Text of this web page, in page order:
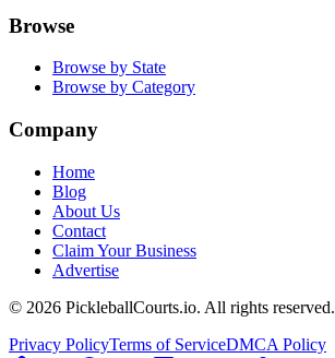
Browse
Browse by State
Browse by Category
Company
Home
Blog
About Us
Contact
Claim Your Business
Advertise
© 2026 PickleballCourts.io. All rights reserved.
Privacy PolicyTerms of ServiceDMCA Policy